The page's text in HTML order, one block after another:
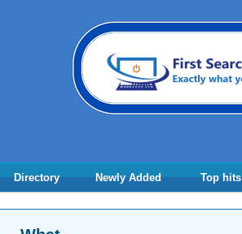
Directory Newly Added Top hits